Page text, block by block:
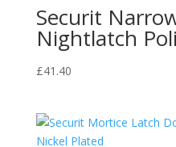
Securit
Nightlatch
£41.40